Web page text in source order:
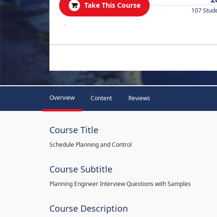
Take This Course
107
.
Overview Content Reviews
Course Title
Schedule Planning and Control
Course Subtitle
Planning Engineer Interview Questions with Samples
Course Description